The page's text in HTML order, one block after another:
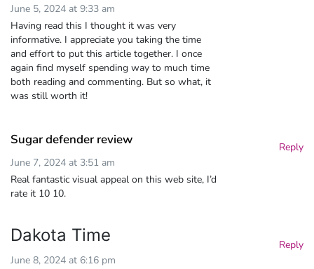
June 5, 2024 at 9:33 am
Having read this I thought it was very
informative. I appreciate you taking the time
and effort to put this article together. I once
again find myself spending way to much time
both reading and commenting. But so what, it
was still worth it!
Sugar defender review
June 7, 2024 at 3:51 am
Real fantastic visual appeal on this web site, I’d
rate it 10 10.
Reply
Dakota Time
June 8, 2024 at 6:16 pm
Reply